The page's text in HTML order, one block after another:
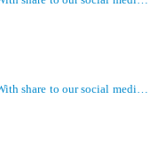
Track Promotion +5500 Plays (With share to our social media members)